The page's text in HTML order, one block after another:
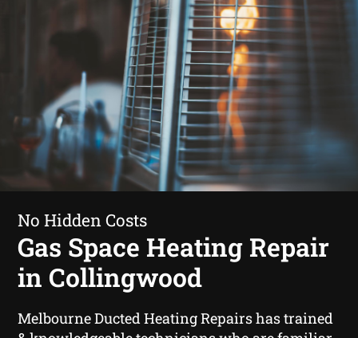
No Hidden Costs
Gas Space Heating Repair
in Collingwood
Melbourne Ducted Heating Repairs has trained